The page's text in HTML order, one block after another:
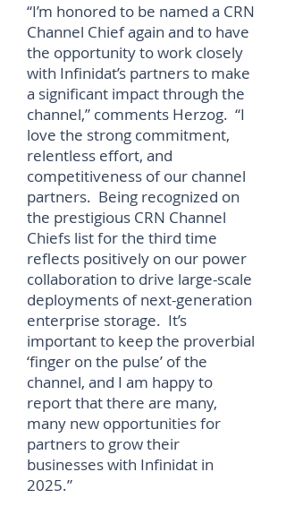
“I’m honored to be named a CRN
Channel Chief again and to have
the opportunity to work closely
with Infinidat’s partners to make
a significant impact through the
channel,” comments Herzog. “I
love the strong commitment,
relentless effort, and
competitiveness of our channel
partners. Being recognized on
the prestigious CRN Channel
Chiefs list for the third time
reflects positively on our power
collaboration to drive large-scale
deployments of next-generation
enterprise storage. It’s
important to keep the proverbial
‘finger on the pulse’ of the
channel, and I am happy to
report that there are many,
many new opportunities for
partners to grow their
businesses with Infinidat in
2025.”